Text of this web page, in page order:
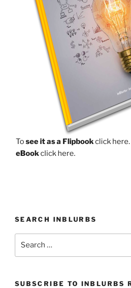
Tosee it as a Flipbookclick here.
eBookclick here.
SEARCH INBLURBS
SUBSCRIBE TO INBLURBS